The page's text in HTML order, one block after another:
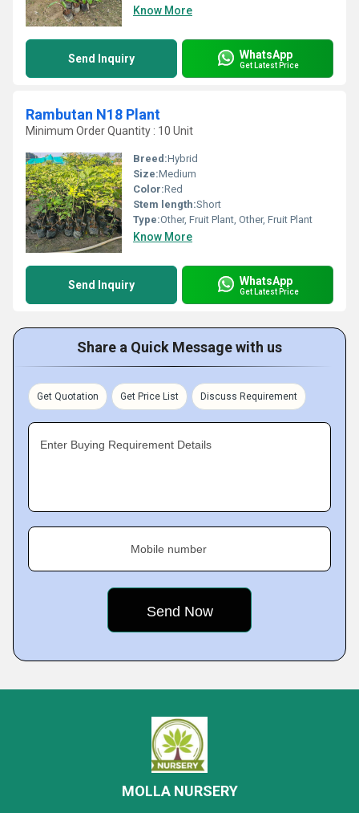
Know More
Send Inquiry WhatsApp
Get Latest Price
Rambutan N18 Plant
Minimum Order Quantity : 10 Unit
Breed:Hybrid
Size:Medium
Color:Red
Stem length:Short
Type:Other, Fruit Plant, Other, Fruit Plant
Know More
Send Inquiry WhatsApp
Get Latest Price
Share a Quick Message with us
Get Quotation Get Price List Discuss Requirement
Enter Buying Requirement Details
Mobile number
MOLLA NURSERY